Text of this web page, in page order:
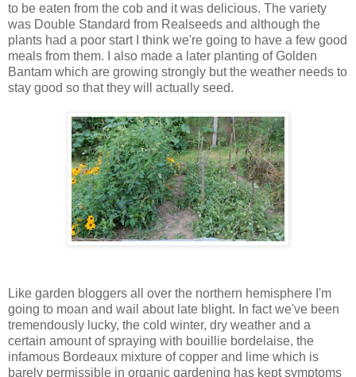
to be eaten from the cob and it was delicious. The variety
was Double Standard from Realseeds and although the
plants had a poor start I think we're going to have a few good
meals from them. I also made a later planting of Golden
Bantam which are growing strongly but the weather needs to
stay good so that they will actually seed.
Like garden bloggers all over the northern hemisphere I'm
going to moan and wail about late blight. In fact we've been
tremendously lucky, the cold winter, dry weather and a
certain amount of spraying with bouillie bordelaise, the
infamous Bordeaux mixture of copper and lime which is
barely permissible in organic gardening has kept symptoms